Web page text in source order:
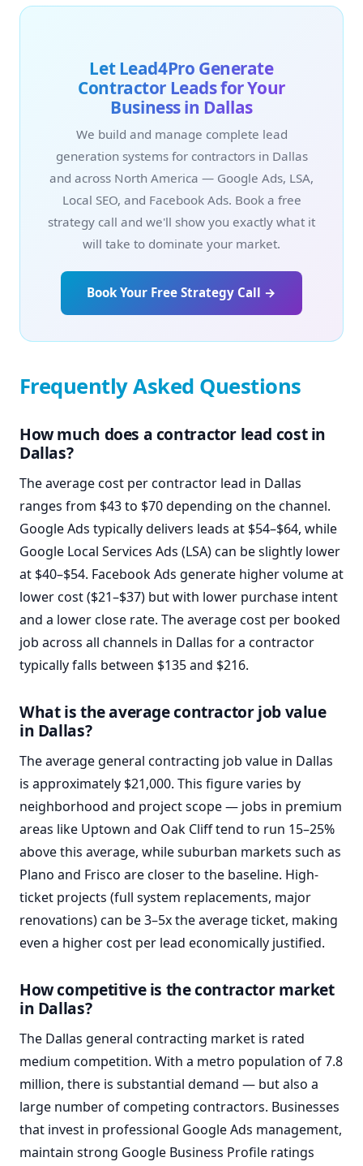
Let Lead4Pro Generate
Contractor Leads for Your
Business in Dallas
We build and manage complete lead
generation systems for contractors in Dallas
and across North America — Google Ads, LSA,
Local SEO, and Facebook Ads. Book a free
strategy call and we'll show you exactly what it
will take to dominate your market.
Book Your Free Strategy Call →
Frequently Asked Questions
How much does a contractor lead cost in
Dallas?
The average cost per contractor lead in Dallas
ranges from $43 to $70 depending on the channel.
Google Ads typically delivers leads at $54–$64, while
Google Local Services Ads (LSA) can be slightly lower
at $40–$54. Facebook Ads generate higher volume at
lower cost ($21–$37) but with lower purchase intent
and a lower close rate. The average cost per booked
job across all channels in Dallas for a contractor
typically falls between $135 and $216.
What is the average contractor job value
in Dallas?
The average general contracting job value in Dallas
is approximately $21,000. This figure varies by
neighborhood and project scope — jobs in premium
areas like Uptown and Oak Cliff tend to run 15–25%
above this average, while suburban markets such as
Plano and Frisco are closer to the baseline. High-
ticket projects (full system replacements, major
renovations) can be 3–5x the average ticket, making
even a higher cost per lead economically justified.
How competitive is the contractor market
in Dallas?
The Dallas general contracting market is rated
medium competition. With a metro population of 7.8
million, there is substantial demand — but also a
large number of competing contractors. Businesses
that invest in professional Google Ads management,
maintain strong Google Business Profile ratings